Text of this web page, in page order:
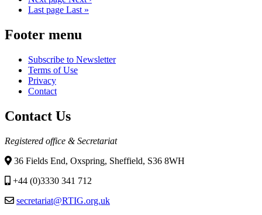
Last page Last »
Footer menu
Subscribe to Newsletter
Terms of Use
Privacy
Contact
Contact Us
Registered office & Secretariat
36 Fields End, Oxspring, Sheffield, S36 8WH
+44 (0)3330 341 712
secretariat@RTIG.org.uk